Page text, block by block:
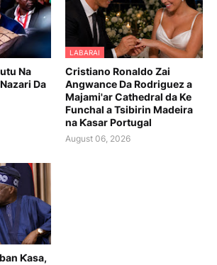
Na
Da
LABARAI
Cristiano Ronaldo Zai
Angwance Da Rodriguez a
Majami'ar Cathedral da Ke
Funchal a Tsibirin Madeira
na Ƙasar Portugal
August 06, 2026
Ƙasa,